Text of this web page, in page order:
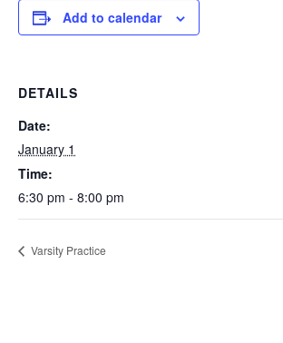
Add to calendar
DETAILS
Date:
January 1
Time:
6:30 pm - 8:00 pm
Varsity Practice